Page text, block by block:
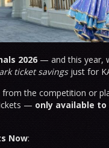
2026 — and this year,
ticket savingsjust for
from the competition or
— only available
Now: